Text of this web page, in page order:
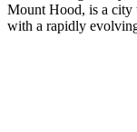
Mount Hood, is a city
with a rapidly